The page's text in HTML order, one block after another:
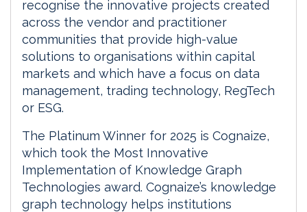
recognise the innovative projects created
across the vendor and practitioner
communities that provide high-value
solutions to organisations within capital
markets and which have a focus on data
management, trading technology, RegTech
or ESG.
The Platinum Winner for 2025 is Cognaize,
which took the Most Innovative
Implementation of Knowledge Graph
Technologies award. Cognaize’s knowledge
graph technology helps institutions